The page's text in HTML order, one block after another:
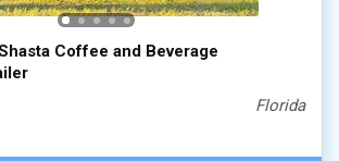
Coffee and Beverage
Florida